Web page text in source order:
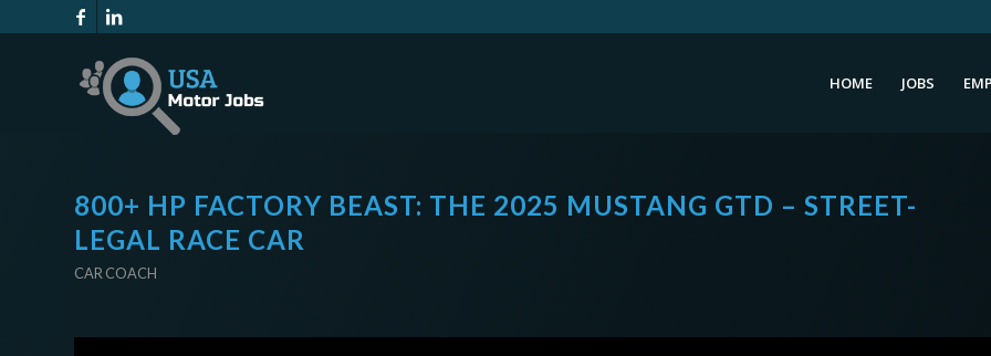
HOME JOBS
800+ HP FACTORY BEAST: THE 2025 MUSTANG GTD – STREET-
LEGAL RACE CAR
CAR COACH